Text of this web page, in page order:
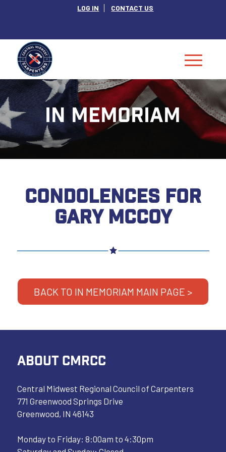
LOG IN CONTACT US
IN MEMORIAM
CONDOLENCES FOR
GARY MCCOY
BACK TO IN MEMORIAM MAIN PAGE >
ABOUT CMRCC
Central Midwest Regional Council of Carpenters
771 Greenwood Springs Drive
Greenwood, IN 46143
Monday to Friday: 8:00am to 4:30pm